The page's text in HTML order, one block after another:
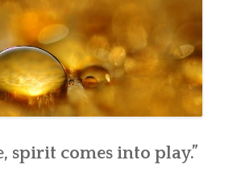
spirit comes into play.”